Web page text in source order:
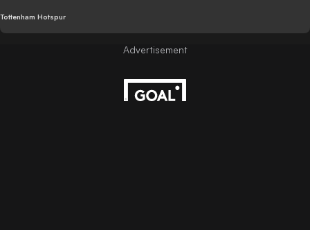
Tottenham Hotspur